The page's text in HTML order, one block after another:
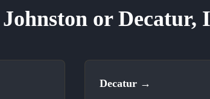
or Decatur,
Decatur →